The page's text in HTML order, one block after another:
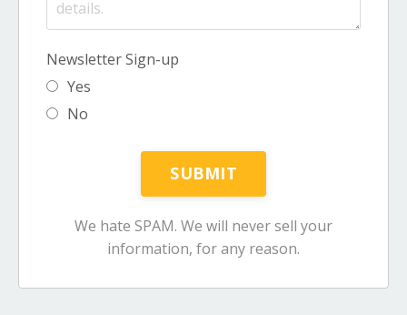
Newsletter Sign-up
Yes
No
We hate SPAM. We will never sell your
information, for any reason.